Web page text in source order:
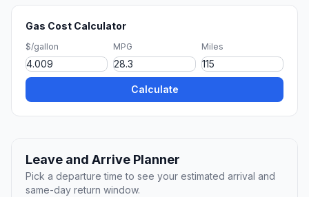
Gas Cost Calculator
$/gallon MPG Miles
Calculate
Leave and Arrive Planner
Pick a departure time to see your estimated arrival and
same-day return window.